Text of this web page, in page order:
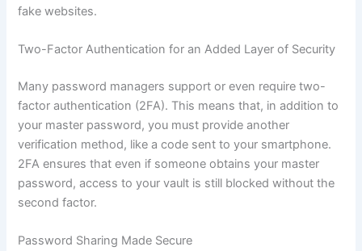
fake websites.
Two-Factor Authentication for an Added Layer of Security
Many password managers support or even require two-
factor authentication (2FA). This means that, in addition to
your master password, you must provide another
verification method, like a code sent to your smartphone.
2FA ensures that even if someone obtains your master
password, access to your vault is still blocked without the
second factor.
Password Sharing Made Secure